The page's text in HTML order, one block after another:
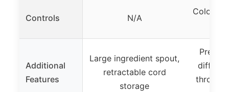
Controls N/A
Colorful
Additional
Features
Large ingredient spout,
retractable cord
storage
Preset
through